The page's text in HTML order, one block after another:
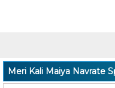
Meri Kali Maiya Navrate